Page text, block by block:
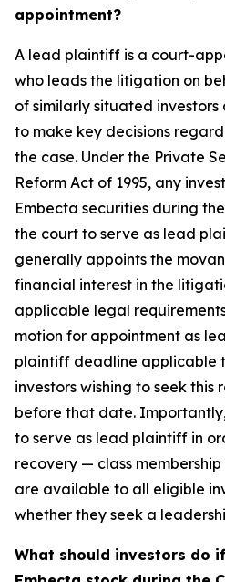
appointment?
A lead plaintiff is a court-
who leads the litigation on
of similarly situated investors
to make key decisions
the case. Under the Private
Reform Act of 1995, any
Embecta securities during
the court to serve as lead
generally appoints the
financial interest in the
applicable legal
motion for appointment as
plaintiff deadline applicable
investors wishing to seek this
before that date.
to serve as lead plaintiff in
recovery — class
are available to all eligible
whether they seek a
What should investors do